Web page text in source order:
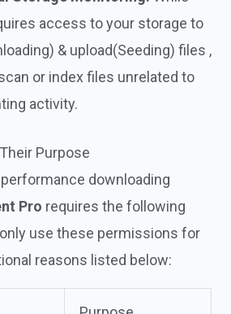
access to your storage to
& upload(Seeding) files ,
or index files unrelated to
activity.
Purpose
downloading
Pro requires the following
use these permissions for
reasons listed below: